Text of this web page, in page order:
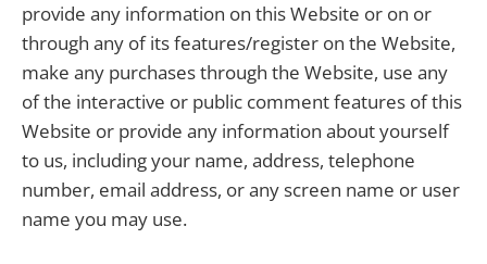
provide any information on this Website or on or
through any of its features/register on the Website,
make any purchases through the Website, use any
of the interactive or public comment features of this
Website or provide any information about yourself
to us, including your name, address, telephone
number, email address, or any screen name or user
name you may use.